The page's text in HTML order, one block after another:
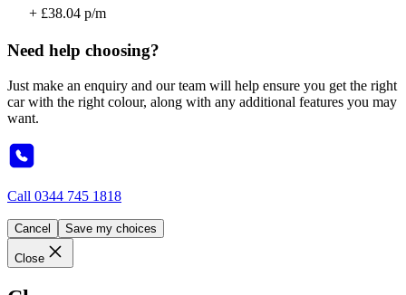
+ £38.04 p/m
Need help choosing?
Just make an enquiry and our team will help ensure you get the right
car with the right colour, along with any additional features you may
want.
Call 0344 745 1818
Cancel Save my choices
Close